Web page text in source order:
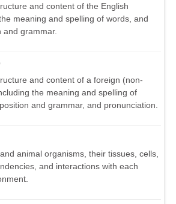
and content of the English
meaning and spelling of words, and
and grammar.
and content of a foreign (non-
the meaning and spelling of
and grammar, and pronunciation.
animal organisms, their tissues, cells,
and interactions with each